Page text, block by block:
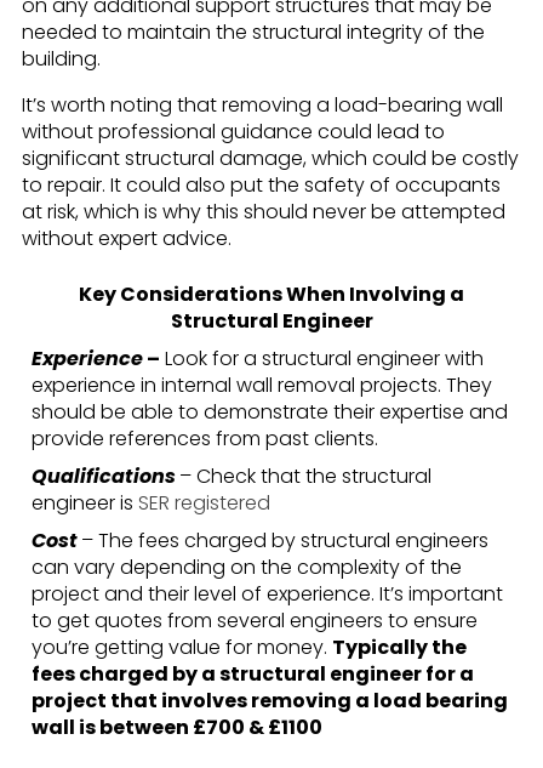
on any additional support structures that may be
needed to maintain the structural integrity of the
building.
It’s worth noting that removing a load-bearing wall
without professional guidance could lead to
significant structural damage, which could be costly
to repair. It could also put the safety of occupants
at risk, which is why this should never be attempted
without expert advice.
Key Considerations When Involving a
Structural Engineer
Experience– Look for a structural engineer with
experience in internal wall removal projects. They
should be able to demonstrate their expertise and
provide references from past clients.
Qualifications– Check that the structural
engineer is SER registered
Cost– The fees charged by structural engineers
can vary depending on the complexity of the
project and their level of experience. It’s important
to get quotes from several engineers to ensure
you’re getting value for money. Typically the
fees charged by a structural engineer for a
project that involves removing a load bearing
wall is between £700 & £1100